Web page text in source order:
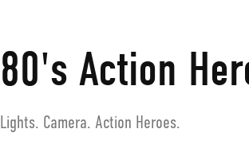
80's Action
Lights. Camera. Action Heroes.